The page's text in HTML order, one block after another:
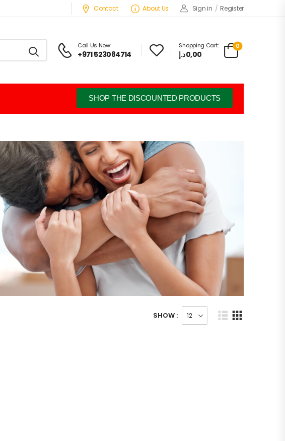
Contact About Us Sign in / Register
Call Us Now:
+971 523084714
Shopping Cart:
0,00د.إ
0
SHOP THE DISCOUNTED PRODUCTS
SHOW :